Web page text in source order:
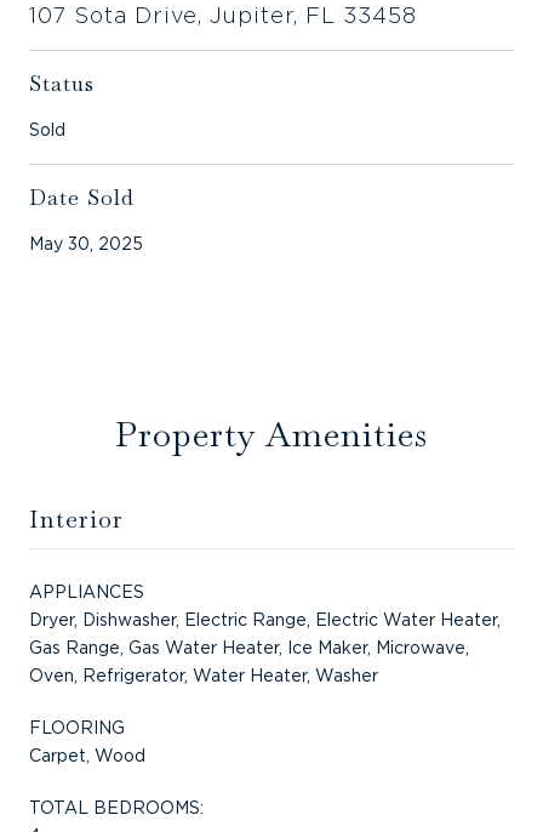
107 Sota Drive, Jupiter, FL 33458
Status
Sold
Date Sold
May 30, 2025
Property Amenities
Interior
APPLIANCES
Dryer, Dishwasher, Electric Range, Electric Water Heater,
Gas Range, Gas Water Heater, Ice Maker, Microwave,
Oven, Refrigerator, Water Heater, Washer
FLOORING
Carpet, Wood
TOTAL BEDROOMS: